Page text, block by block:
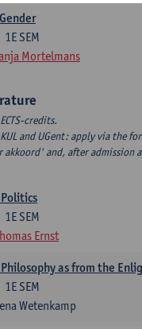
1E SEM
Mortelmans
credits.
and UGent: apply via the
and, after admission
1E SEM
Ernst
as from the
1E SEM
Wetenkamp